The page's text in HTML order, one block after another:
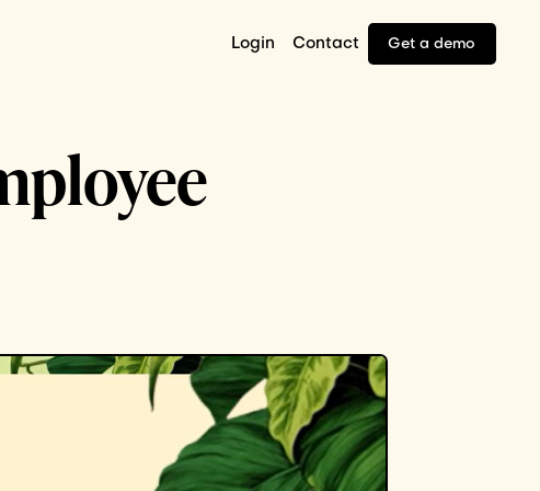
Login Contact Get a demo